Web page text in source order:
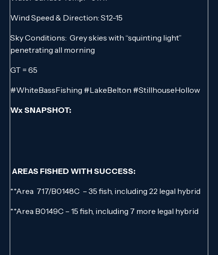
Wind Speed & Direction: S12-15
Sky Conditions: Grey skies with “squinting light”
penetrating all morning
GT = 65
#WhiteBassFishing #LakeBelton #StillhouseHollow
Wx SNAPSHOT:
AREAS FISHED WITH SUCCESS:
**Area 717/B0148C – 35 fish, including 22 legal hybrid
**Area B0149C – 15 fish, including 7 more legal hybrid